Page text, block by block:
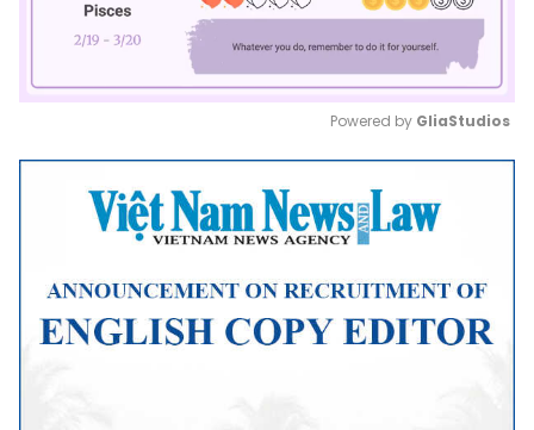
Mute
Powered by GliaStudios